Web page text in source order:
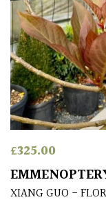
£325.00
XIANG GUO -